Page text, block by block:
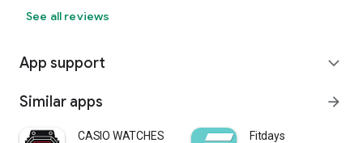
See all reviews
App support expand_more
Similar apps arrow_forward
CASIO WATCHES Fitdays